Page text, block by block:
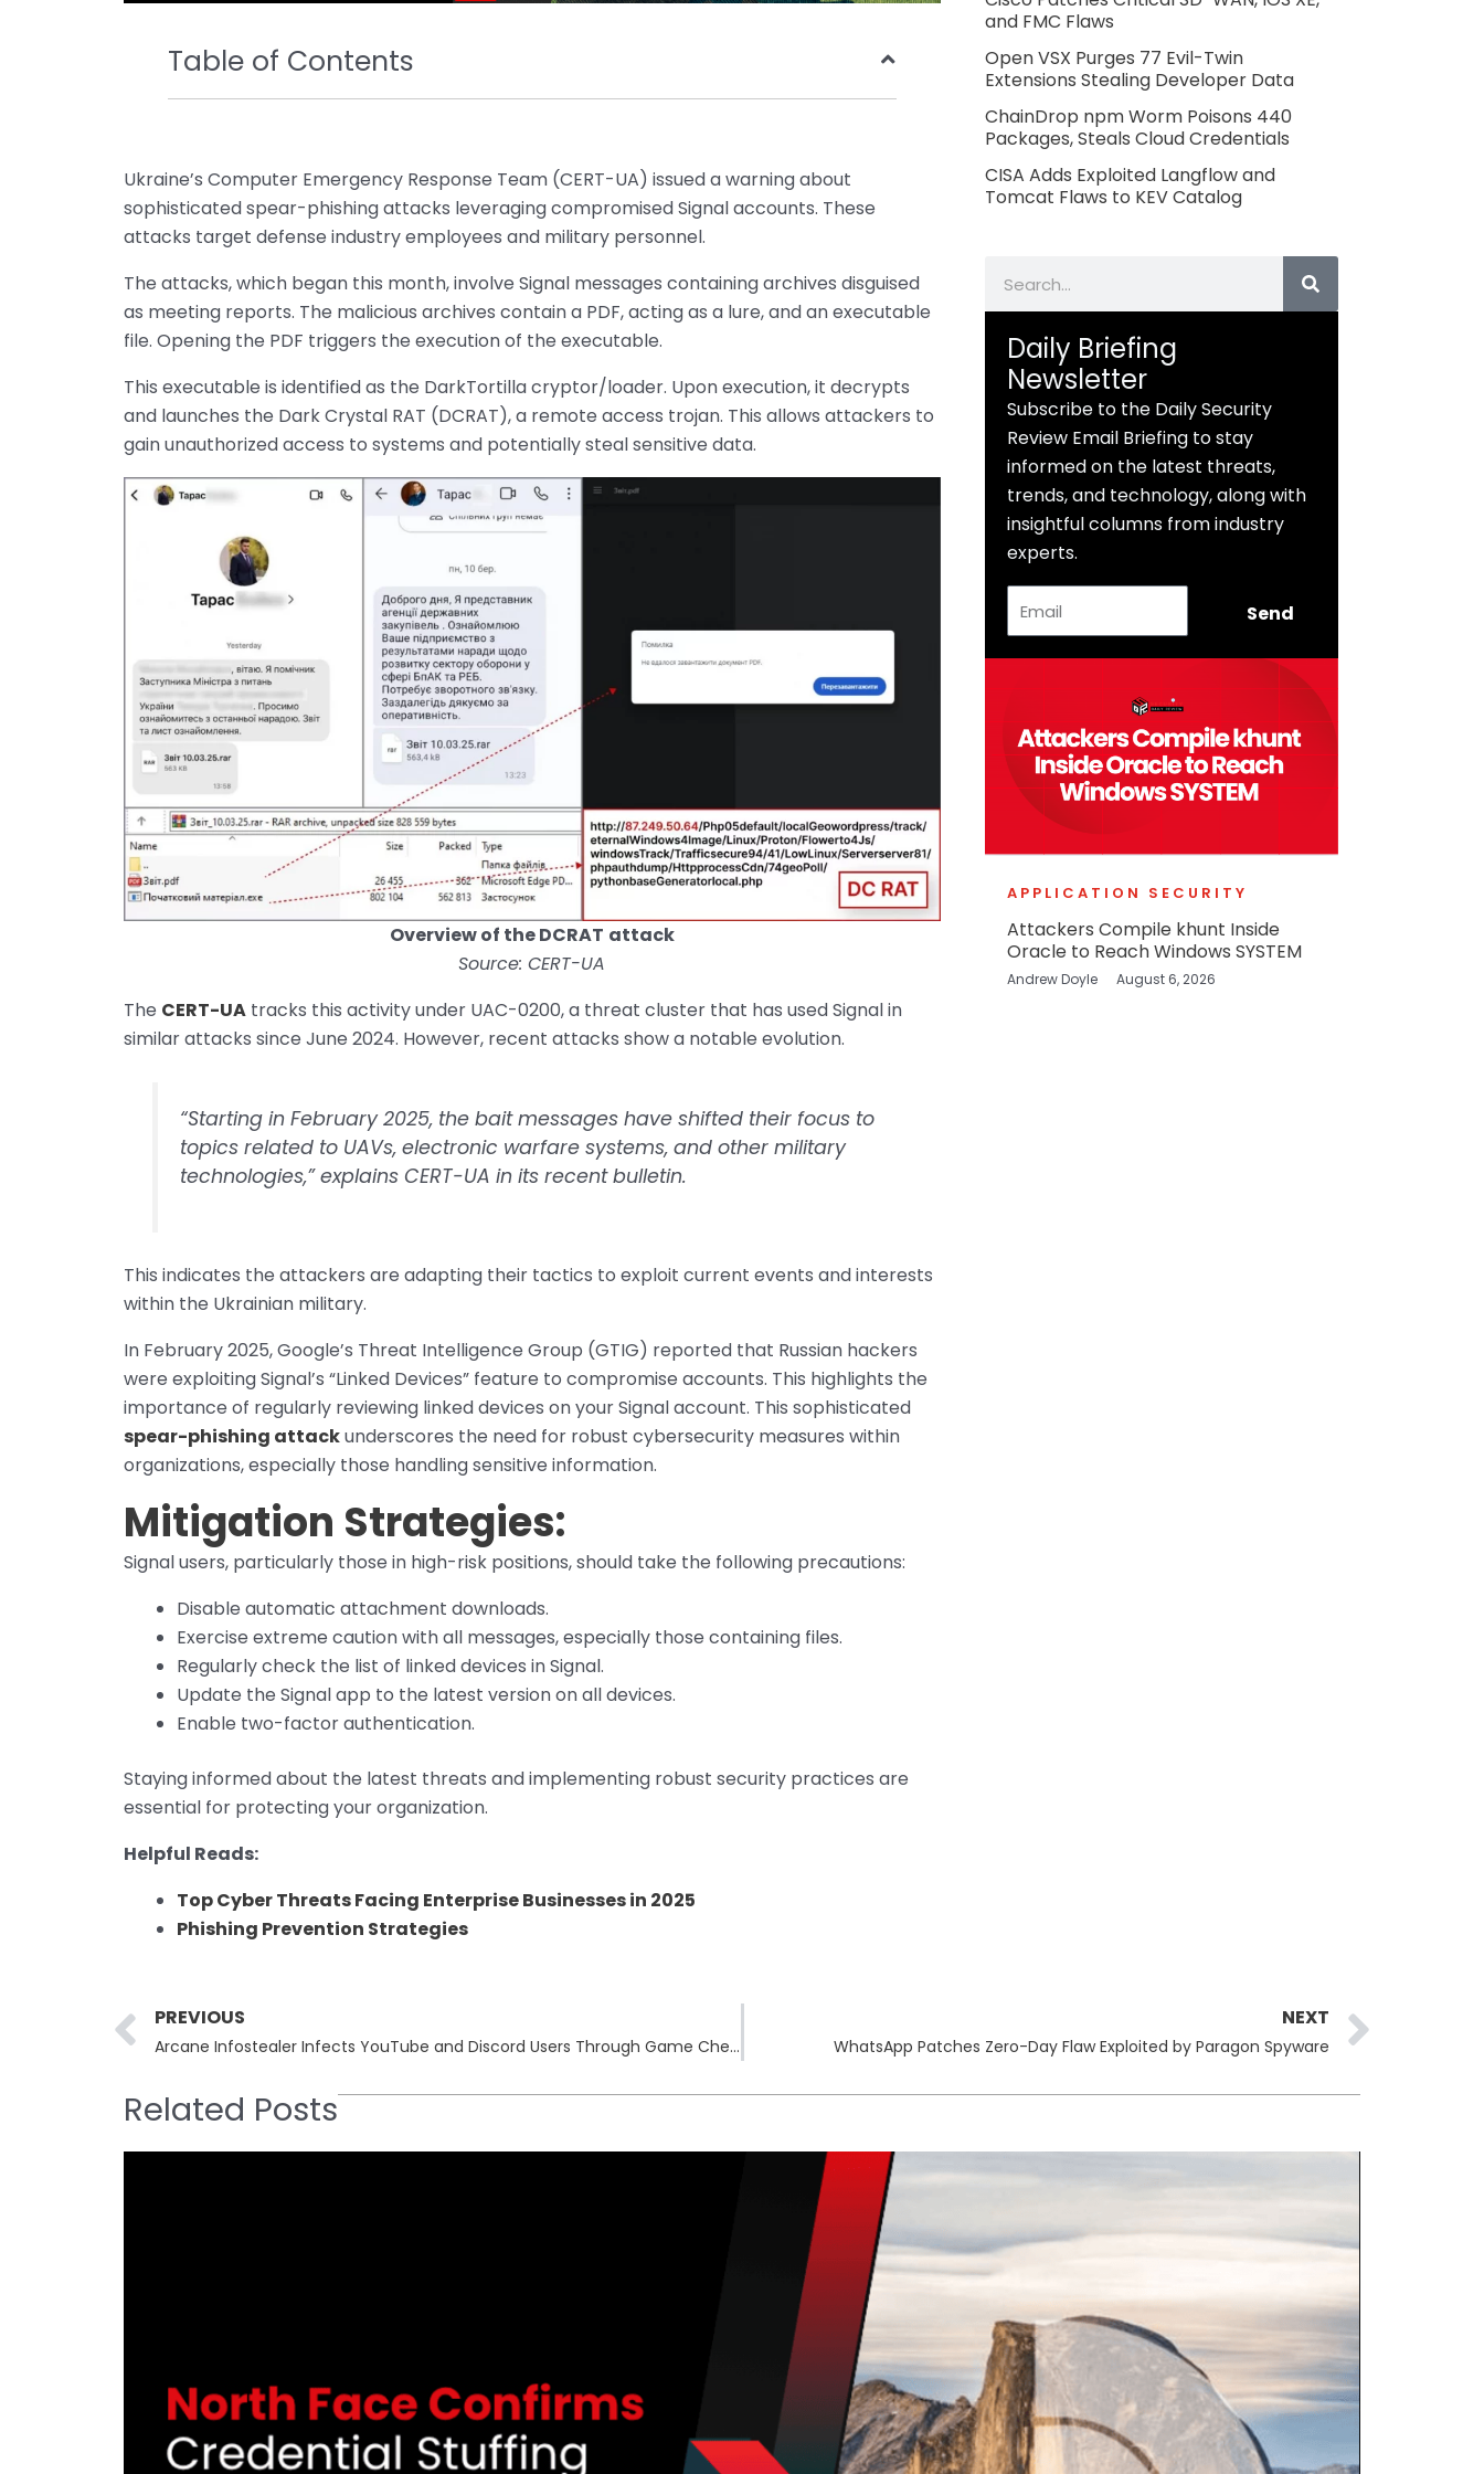
Table of Contents
Ukraine’s Computer Emergency Response Team (CERT-UA) issued a warning about
sophisticated spear-phishing attacks leveraging compromised Signal accounts. These
attacks target defense industry employees and military personnel.
The attacks, which began this month, involve Signal messages containing archives disguised
as meeting reports. The malicious archives contain a PDF, acting as a lure, and an executable
file. Opening the PDF triggers the execution of the executable.
This executable is identified as the DarkTortilla cryptor/loader. Upon execution, it decrypts
and launches the Dark Crystal RAT (DCRAT), a remote access trojan. This allows attackers to
gain unauthorized access to systems and potentially steal sensitive data.
Overview of the DCRAT attack
Source: CERT-UA
The CERT-UA tracks this activity under UAC-0200, a threat cluster that has used Signal in
similar attacks since June 2024. However, recent attacks show a notable evolution.
“Starting in February 2025, the bait messages have shifted their focus to
topics related to UAVs, electronic warfare systems, and other military
technologies,” explains CERT-UA in its recent bulletin.
This indicates the attackers are adapting their tactics to exploit current events and interests
within the Ukrainian military.
In February 2025, Google’s Threat Intelligence Group (GTIG) reported that Russian hackers
were exploiting Signal’s “Linked Devices” feature to compromise accounts. This highlights the
importance of regularly reviewing linked devices on your Signal account. This sophisticated
spear-phishing attackunderscores the need for robust cybersecurity measures within
organizations, especially those handling sensitive information.
Mitigation Strategies:
Signal users, particularly those in high-risk positions, should take the following precautions:
Disable automatic attachment downloads.
Exercise extreme caution with all messages, especially those containing files.
Regularly check the list of linked devices in Signal.
Update the Signal app to the latest version on all devices.
Enable two-factor authentication.
Staying informed about the latest threats and implementing robust security practices are
essential for protecting your organization.
Helpful Reads:
Top Cyber Threats Facing Enterprise Businesses in 2025
Phishing Prevention Strategies
and FMC Flaws
Open VSX Purges 77 Evil-Twin
Extensions Stealing Developer Data
ChainDrop npm Worm Poisons 440
Packages, Steals Cloud Credentials
CISA Adds Exploited Langflow and
Tomcat Flaws to KEV Catalog
Daily Briefing
Newsletter
Subscribe to the Daily Security
Review Email Briefing to stay
informed on the latest threats,
trends, and technology, along with
insightful columns from industry
experts.
Send
APPLICATION SECURITY
Attackers Compile khunt Inside
Oracle to Reach Windows SYSTEM
Andrew Doyle August 6, 2026
Prev
PREVIOUS
Arcane Infostealer Infects YouTube and Discord Users Through Game Cheats
NEXT
WhatsApp Patches Zero-Day Flaw Exploited by Paragon Spyware
Related Posts